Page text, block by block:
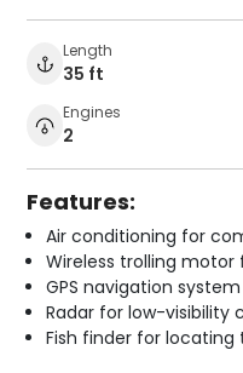
Length
35 ft
Engines
2
Features:
Air conditioning for
Wireless trolling
GPS navigation system
Radar for low-visibility
Fish finder for locating